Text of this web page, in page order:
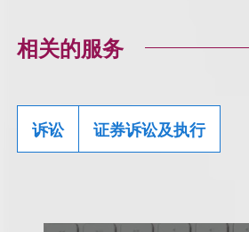
相关的服务
诉讼 证券诉讼及执行